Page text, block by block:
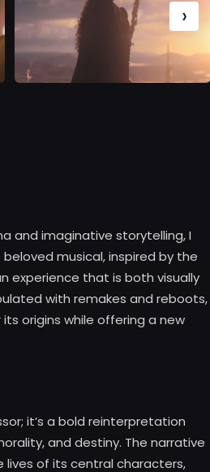
›
and imaginative storytelling, I
musical, inspired by the
experience that is both visually
with remakes and reboots,
origins while offering a new
it’s a bold reinterpretation
and destiny. The narrative
of its central characters,